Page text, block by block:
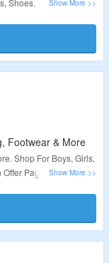
Shoes, Equipment,
Footwear & More
Shop For Boys, Girls,
Page. Check Out